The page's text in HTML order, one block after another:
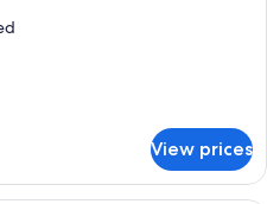
View prices